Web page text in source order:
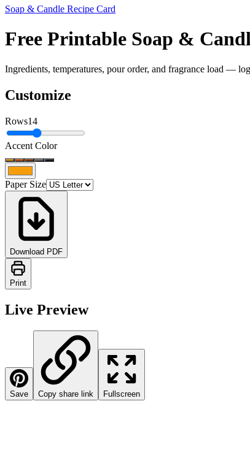
Soap & Candle Recipe Card
Free Printable Soap &
Ingredients, temperatures, pour order, and fragrance load —
Customize
Rows14
Accent Color
Paper Size
Download PDF
Print
Live Preview
Save Copy share link Fullscreen